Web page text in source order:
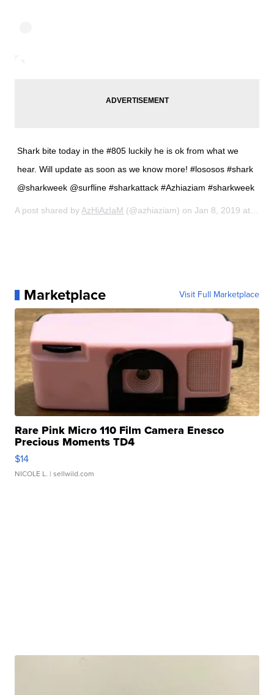
Shark bite today in the #805 luckily he is ok from what we
hear. Will update as soon as we know more! #lososos #shark
@sharkweek @surfline #sharkattack #Azhiaziam #sharkweek
A post shared byAzHiAzIaM (@azhiaziam) onJan 8, 2019 at 12:59pm PST
Marketplace Visit Full Marketplace
Rare Pink Micro 110 Film Camera Enesco
Precious Moments TD4
$14
NICOLE L. | sellwild.com